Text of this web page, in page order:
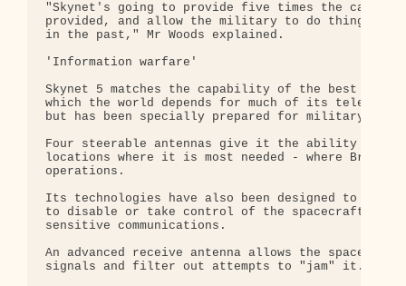
"Skynet's going to provide five times the
provided, and allow the military to do things
in the past," Mr Woods explained.
'Information warfare'
Skynet 5 matches the capability of the best
which the world depends for much of its
but has been specially prepared for military use.
Four steerable antennas give it the ability to
locations where it is most needed - where
operations.
Its technologies have also been designed to
to disable or take control of the spacecraft -
sensitive communications.
An advanced receive antenna allows the
signals and filter out attempts to "jam" it.